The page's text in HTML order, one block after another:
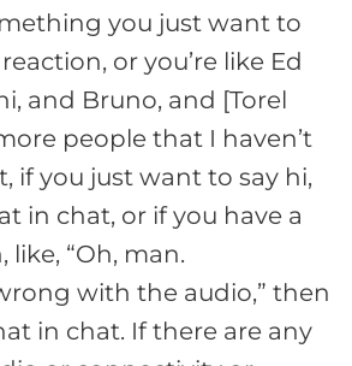
you just want to
or you’re like Ed
and Bruno, and [Torel
people that I haven’t
if you just want to say hi,
in chat, or if you have a
“Oh, man.
with the audio,” then
in chat. If there are any